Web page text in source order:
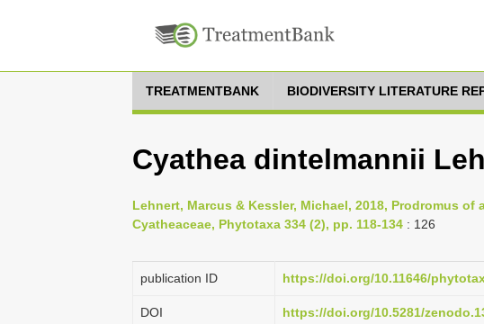
TREATMENTBANK BIODIVERSITY LITERATURE
Cyathea dintelmannii
Lehnert, Marcus & Kessler, Michael, 2018, Prodromus of
Cyatheaceae, Phytotaxa 334 (2), pp. 118-134 : 126
publication ID https://doi.org/10.11646/
DOI https://doi.org/10.5281/